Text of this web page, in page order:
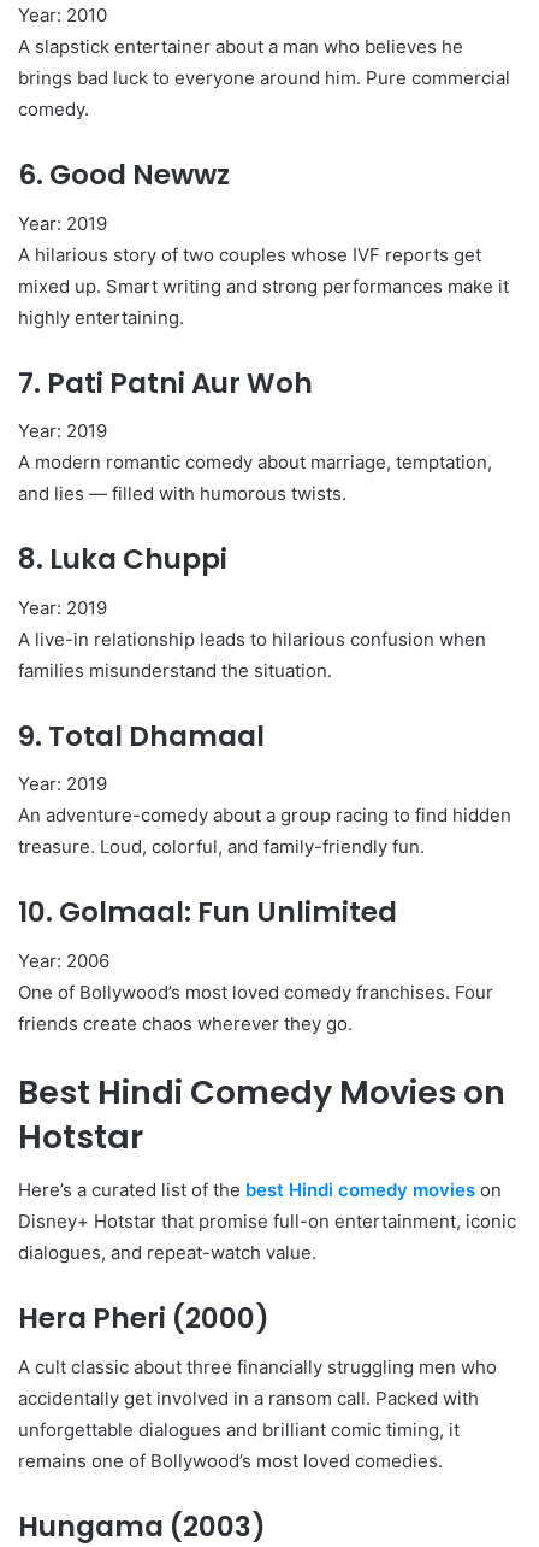
Year: 2010
A slapstick entertainer about a man who believes he
brings bad luck to everyone around him. Pure commercial
comedy.
6. Good Newwz
Year: 2019
A hilarious story of two couples whose IVF reports get
mixed up. Smart writing and strong performances make it
highly entertaining.
7. Pati Patni Aur Woh
Year: 2019
A modern romantic comedy about marriage, temptation,
and lies — filled with humorous twists.
8. Luka Chuppi
Year: 2019
A live-in relationship leads to hilarious confusion when
families misunderstand the situation.
9. Total Dhamaal
Year: 2019
An adventure-comedy about a group racing to find hidden
treasure. Loud, colorful, and family-friendly fun.
10. Golmaal: Fun Unlimited
Year: 2006
One of Bollywood’s most loved comedy franchises. Four
friends create chaos wherever they go.
Best Hindi Comedy Movies on
Hotstar
Here’s a curated list of the best Hindi comedy movies on
Disney+ Hotstar that promise full-on entertainment, iconic
dialogues, and repeat-watch value.
Hera Pheri (2000)
A cult classic about three financially struggling men who
accidentally get involved in a ransom call. Packed with
unforgettable dialogues and brilliant comic timing, it
remains one of Bollywood’s most loved comedies.
Hungama (2003)